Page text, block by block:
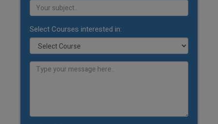
Select Courses interested in: